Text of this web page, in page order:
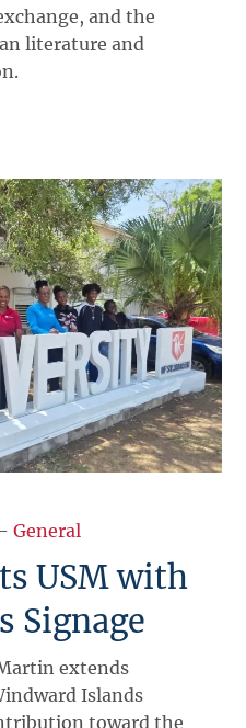
and the
literature and
-General
USM with
Signage
extends
Islands
toward the